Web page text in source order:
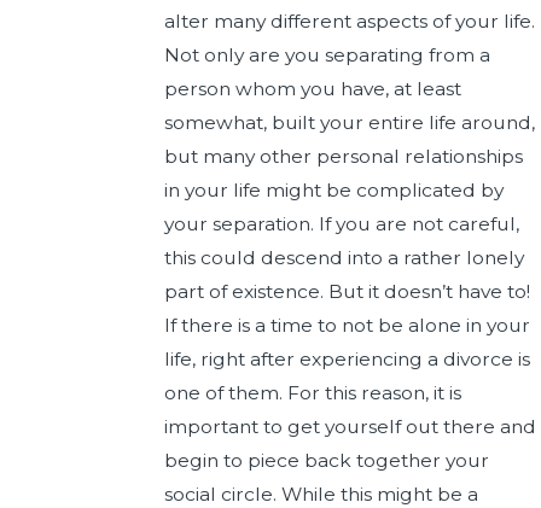
alter many different aspects of your life.
Not only are you separating from a
person whom you have, at least
somewhat, built your entire life around,
but many other personal relationships
in your life might be complicated by
your separation. If you are not careful,
this could descend into a rather lonely
part of existence. But it doesn’t have to!
If there is a time to not be alone in your
life, right after experiencing a divorce is
one of them. For this reason, it is
important to get yourself out there and
begin to piece back together your
social circle. While this might be a